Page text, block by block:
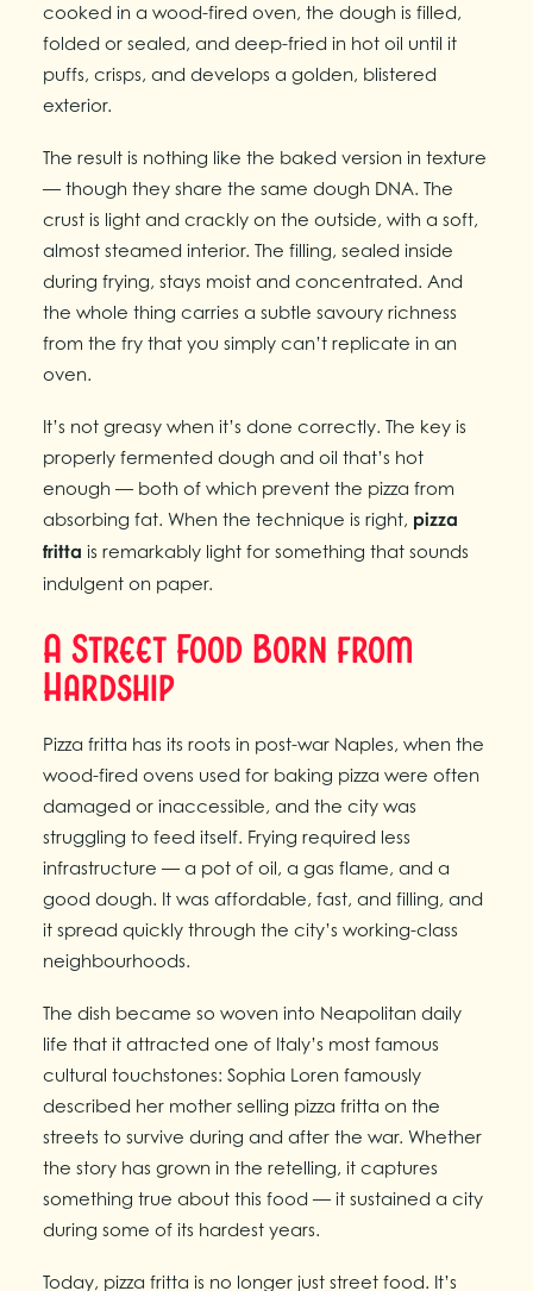
cooked in a wood-fired oven, the dough is filled,
folded or sealed, and deep-fried in hot oil until it
puffs, crisps, and develops a golden, blistered
exterior.
The result is nothing like the baked version in texture
— though they share the same dough DNA. The
crust is light and crackly on the outside, with a soft,
almost steamed interior. The filling, sealed inside
during frying, stays moist and concentrated. And
the whole thing carries a subtle savoury richness
from the fry that you simply can’t replicate in an
oven.
It’s not greasy when it’s done correctly. The key is
properly fermented dough and oil that’s hot
enough — both of which prevent the pizza from
absorbing fat. When the technique is right, pizza
fritta is remarkably light for something that sounds
indulgent on paper.
A Street Food Born from
Hardship
Pizza fritta has its roots in post-war Naples, when the
wood-fired ovens used for baking pizza were often
damaged or inaccessible, and the city was
struggling to feed itself. Frying required less
infrastructure — a pot of oil, a gas flame, and a
good dough. It was affordable, fast, and filling, and
it spread quickly through the city’s working-class
neighbourhoods.
The dish became so woven into Neapolitan daily
life that it attracted one of Italy’s most famous
cultural touchstones: Sophia Loren famously
described her mother selling pizza fritta on the
streets to survive during and after the war. Whether
the story has grown in the retelling, it captures
something true about this food — it sustained a city
during some of its hardest years.
Today, pizza fritta is no longer just street food. It’s